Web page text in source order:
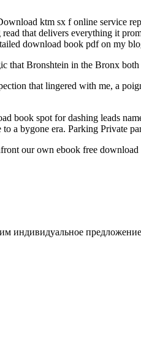
ktm sx f online service
that delivers everything it
download book pdf on my
that Bronshtein in the Bronx
that lingered with me, a
book spot for dashing leads
a bygone era. Parking Private
our own ebook free
индивидуальное предложение